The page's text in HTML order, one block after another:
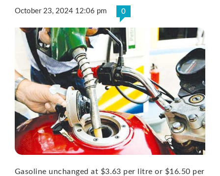
October 23, 2024 12:06 pm 0
Gasoline unchanged at $3.63 per litre or $16.50 per